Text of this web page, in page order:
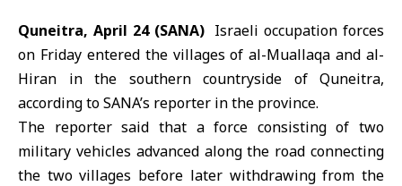
Quneitra, April 24 (SANA)Israeli occupation forces
on Friday entered the villages of al-Muallaqa and al-
Hiran in the southern countryside of Quneitra,
according to SANA’s reporter in the province.
The reporter said that a force consisting of two
military vehicles advanced along the road connecting
the two villages before later withdrawing from the